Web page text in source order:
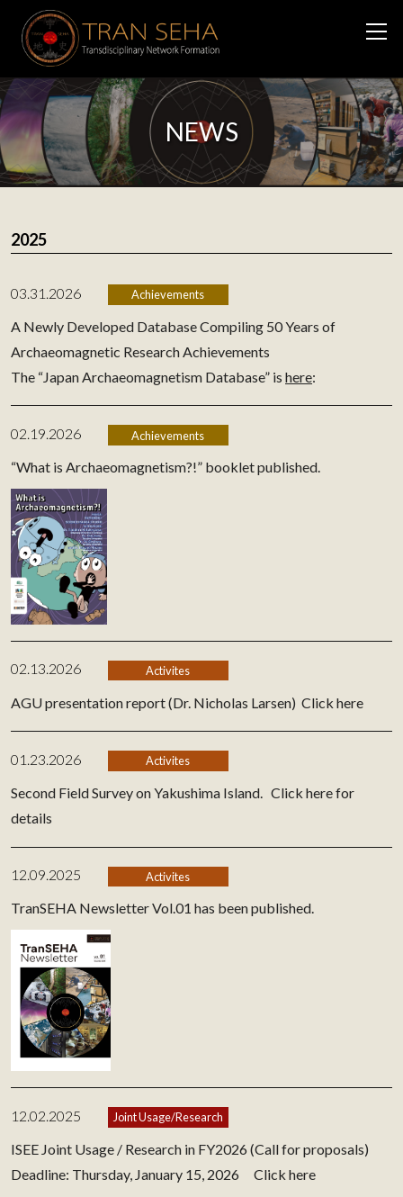
NEWS
2025
03.31.2026 Achievements
A Newly Developed Database Compiling 50 Years of
Archaeomagnetic Research Achievements
The “Japan Archaeomagnetism Database” is here:
02.19.2026 Achievements
“What is Archaeomagnetism?!” booklet published.
02.13.2026 Activites
AGU presentation report (Dr. Nicholas Larsen) Click here
01.23.2026 Activites
Second Field Survey on Yakushima Island. Click here for
details
12.09.2025 Activites
TranSEHA Newsletter Vol.01 has been published.
12.02.2025 Joint Usage/Research
ISEE Joint Usage / Research in FY2026 (Call for proposals)
Deadline: Thursday, January 15, 2026 Click here